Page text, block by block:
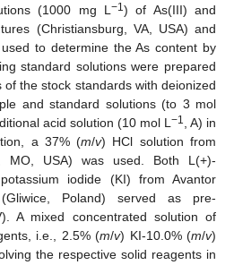
(1000 mg L−1) of As(III) and
(Christiansburg, VA, USA) and
to determine the As content by
standard solutions were prepared
of the stock standards with deionized
and standard solutions (to 3 mol
acid solution (10 mol L−1, A) in
a 37% (m/v) HCl solution from
MO, USA) was used. Both L(+)-
iodide (KI) from Avantor
(Gliwice, Poland) served as pre-
A mixed concentrated solution of
i.e., 2.5% (m/v) KI-10.0% (m/v)
the respective solid reagents in